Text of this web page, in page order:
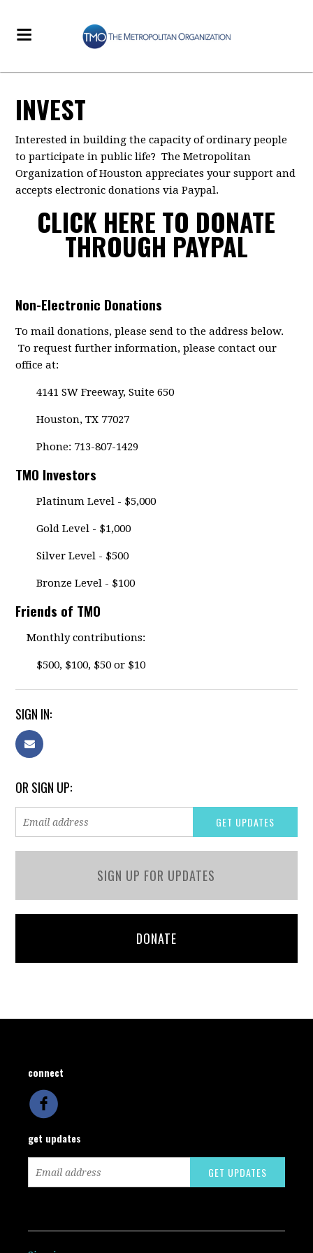
INVEST
Interested in building the capacity of ordinary people
to participate in public life? The Metropolitan
Organization of Houston appreciates your support and
accepts electronic donations via Paypal.
CLICK HERE TO DONATE
THROUGH PAYPAL
Non-Electronic Donations
To mail donations, please send to the address below.
To request further information, please contact our
office at:
4141 SW Freeway, Suite 650
Houston, TX 77027
Phone: 713-807-1429
TMO Investors
Platinum Level - $5,000
Gold Level - $1,000
Silver Level - $500
Bronze Level - $100
Friends of TMO
Monthly contributions:
$500, $100, $50 or $10
SIGN IN:
OR SIGN UP:
SIGN UP FOR UPDATES
DONATE
connect
get updates